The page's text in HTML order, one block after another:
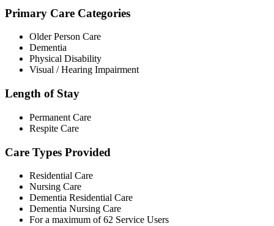
Primary Care Categories
Older Person Care
Dementia
Physical Disability
Visual / Hearing Impairment
Length of Stay
Permanent Care
Respite Care
Care Types Provided
Residential Care
Nursing Care
Dementia Residential Care
Dementia Nursing Care
For a maximum of 62 Service Users